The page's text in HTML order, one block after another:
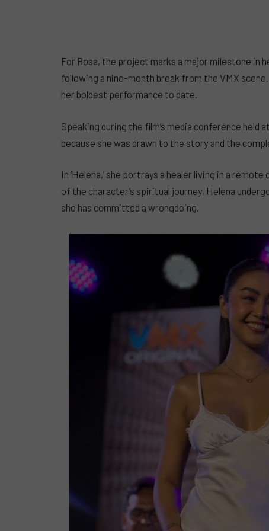
For Rosa, the project marks a major milestone in
following a nine-month break from the VMX
her boldest performance to date.
Speaking during the film’s media conference held
because she was drawn to the story and the
In ‘Helena,’ she portrays a healer living in a
of the character’s spiritual journey, Helena
she has committed a wrongdoing.